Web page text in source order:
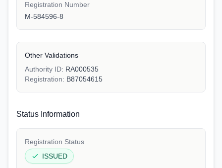
Registration Number
M-584596-8
Other Validations
Authority ID: RA000535
Registration: B87054615
Status Information
Registration Status
ISSUED